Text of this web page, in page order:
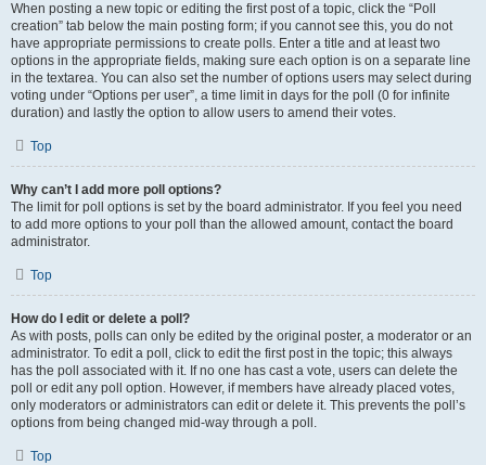
When posting a new topic or editing the first post of a topic, click the “Poll
creation” tab below the main posting form; if you cannot see this, you do not
have appropriate permissions to create polls. Enter a title and at least two
options in the appropriate fields, making sure each option is on a separate line
in the textarea. You can also set the number of options users may select during
voting under “Options per user”, a time limit in days for the poll (0 for infinite
duration) and lastly the option to allow users to amend their votes.
Top
Why can’t I add more poll options?
The limit for poll options is set by the board administrator. If you feel you need
to add more options to your poll than the allowed amount, contact the board
administrator.
Top
How do I edit or delete a poll?
As with posts, polls can only be edited by the original poster, a moderator or an
administrator. To edit a poll, click to edit the first post in the topic; this always
has the poll associated with it. If no one has cast a vote, users can delete the
poll or edit any poll option. However, if members have already placed votes,
only moderators or administrators can edit or delete it. This prevents the poll’s
options from being changed mid-way through a poll.
Top